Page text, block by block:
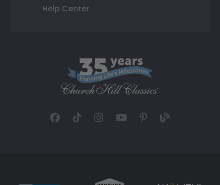
Help Center